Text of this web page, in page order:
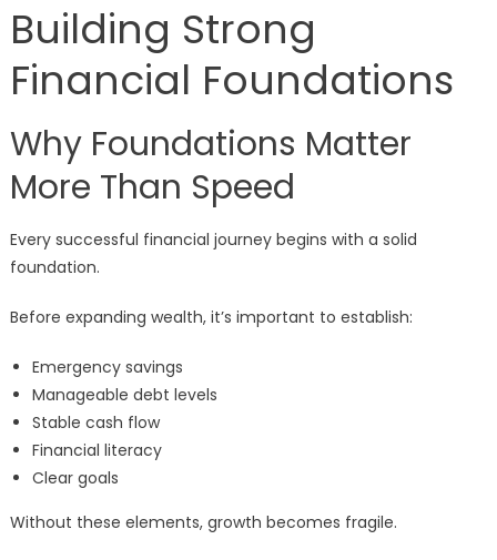
Building Strong
Financial Foundations
Why Foundations Matter
More Than Speed
Every successful financial journey begins with a solid
foundation.
Before expanding wealth, it’s important to establish:
Emergency savings
Manageable debt levels
Stable cash flow
Financial literacy
Clear goals
Without these elements, growth becomes fragile.